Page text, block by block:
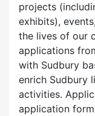
projects
exhibits),
the lives of our
applications
with Sudbury
enrich Sudbury
activities.
application